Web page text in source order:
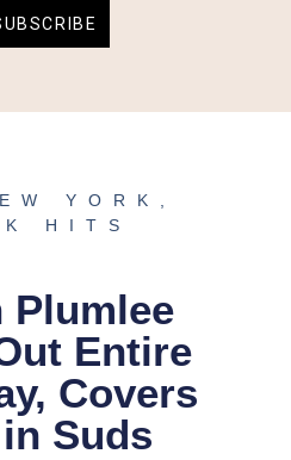
YORK
HITS
Plumlee
Entire
Covers
Suds